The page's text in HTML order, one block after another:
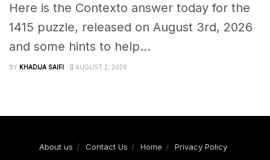
Here is the Contexto answer today for the
1415 puzzle, released on August 3rd, 2026
and some hints to help...
BY KHADIJA SAIFI AUGUST 2, 2026
About us Contact Us Home Privacy Policy